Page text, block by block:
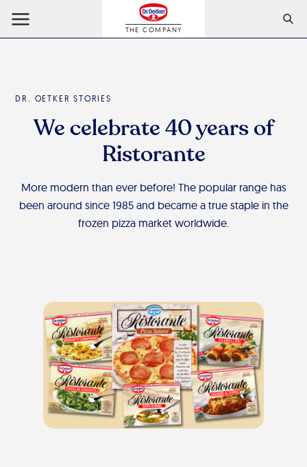
THE COMPANY
DR. OETKER STORIES
We celebrate 40 years of
Ristorante
More modern than ever before! The popular range has
been around since 1985 and became a true staple in the
frozen pizza market worldwide.